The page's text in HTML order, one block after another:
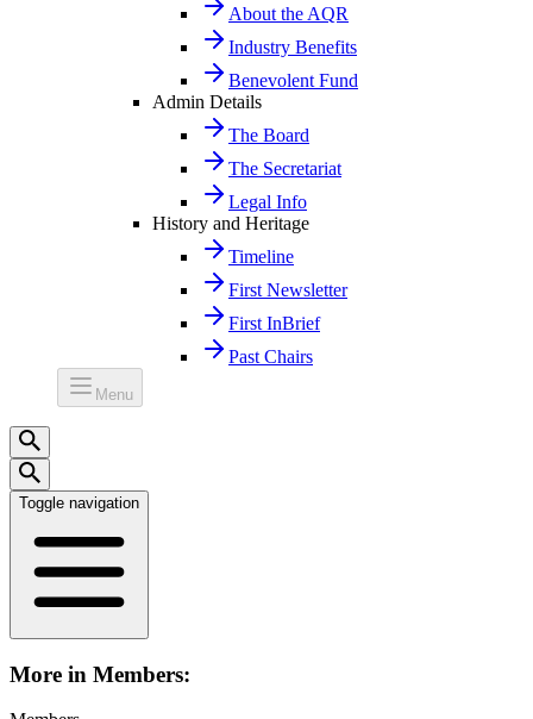
About the AQR
Industry Benefits
Benevolent Fund
Admin Details
The Board
The Secretariat
Legal Info
History and Heritage
Timeline
First Newsletter
First InBrief
Past Chairs
Menu
Toggle navigation
More in Members: